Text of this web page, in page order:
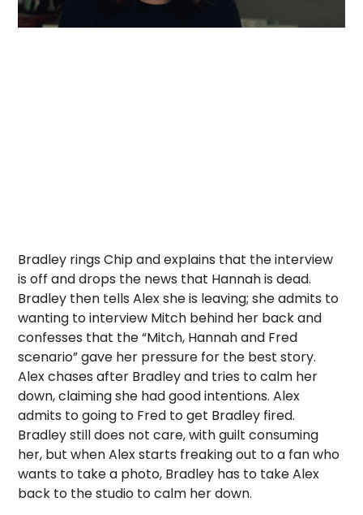
Bradley rings Chip and explains that the interview
is off and drops the news that Hannah is dead.
Bradley then tells Alex she is leaving; she admits to
wanting to interview Mitch behind her back and
confesses that the “Mitch, Hannah and Fred
scenario” gave her pressure for the best story.
Alex chases after Bradley and tries to calm her
down, claiming she had good intentions. Alex
admits to going to Fred to get Bradley fired.
Bradley still does not care, with guilt consuming
her, but when Alex starts freaking out to a fan who
wants to take a photo, Bradley has to take Alex
back to the studio to calm her down.